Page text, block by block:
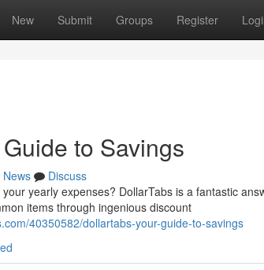
New Submit Groups Register
to Savings
News
Discuss
yearly expenses? DollarTabs is a fantastic
items through ingenious discount
40350582/dollartabs-your-guide-to-savings